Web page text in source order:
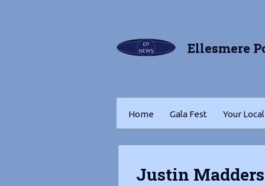
Ellesmere
Home Gala Fest Your
Justin